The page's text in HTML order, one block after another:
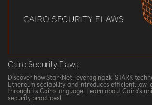
Cairo Security Flaws
Discover how StarkNet, leveraging zk-STARK
Ethereum scalability and introduces efficient,
through its Cairo language. Learn about Cairo's
security practices!